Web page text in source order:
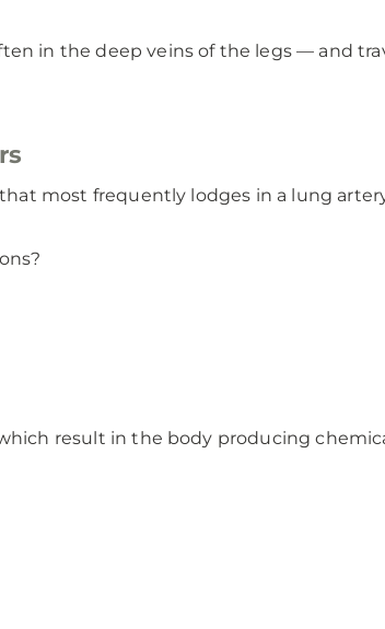
in the deep veins of the legs — and
most frequently lodges in a lung
result in the body producing